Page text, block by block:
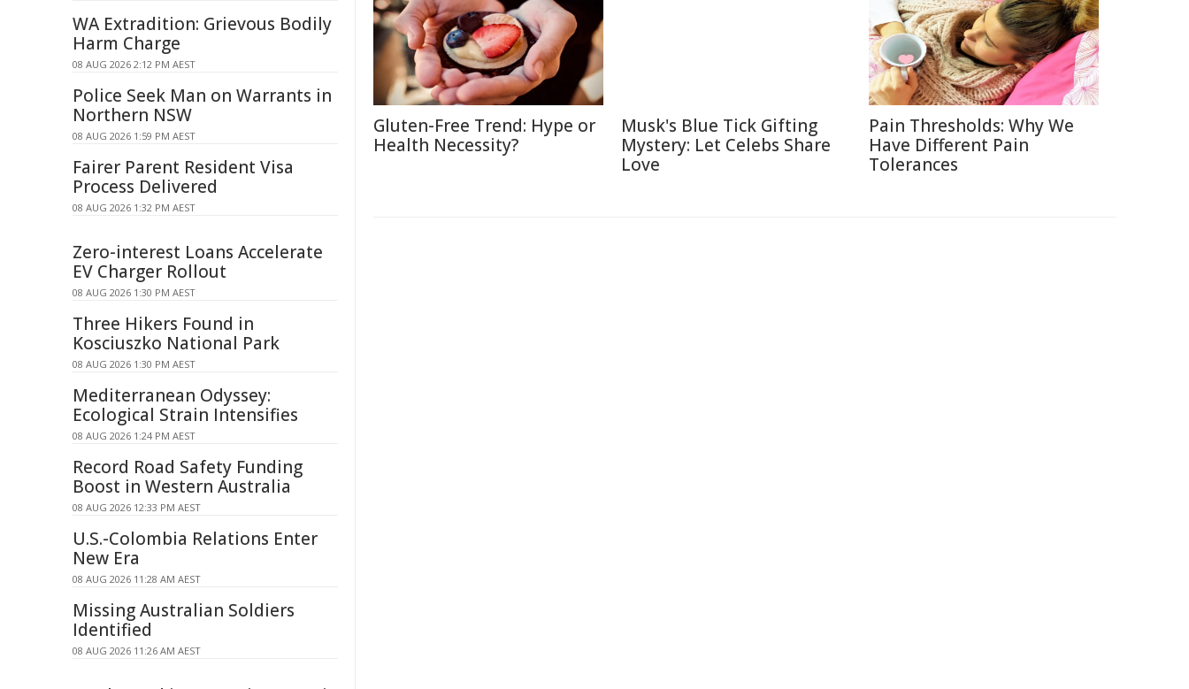
Gluten-Free Trend: Hype or
Health Necessity?
Musk's Blue Tick Gifting
Mystery: Let Celebs Share
Love
Pain Thresholds: Why We
Have Different Pain
Tolerances
WA Extradition: Grievous Bodily
Harm Charge
08 AUG 2026 2:12 PM AEST
Police Seek Man on Warrants in
Northern NSW
08 AUG 2026 1:59 PM AEST
Fairer Parent Resident Visa
Process Delivered
08 AUG 2026 1:32 PM AEST
Zero-interest Loans Accelerate
EV Charger Rollout
08 AUG 2026 1:30 PM AEST
Three Hikers Found in
Kosciuszko National Park
08 AUG 2026 1:30 PM AEST
Mediterranean Odyssey:
Ecological Strain Intensifies
08 AUG 2026 1:24 PM AEST
Record Road Safety Funding
Boost in Western Australia
08 AUG 2026 12:33 PM AEST
U.S.-Colombia Relations Enter
New Era
08 AUG 2026 11:28 AM AEST
Missing Australian Soldiers
Identified
08 AUG 2026 11:26 AM AEST